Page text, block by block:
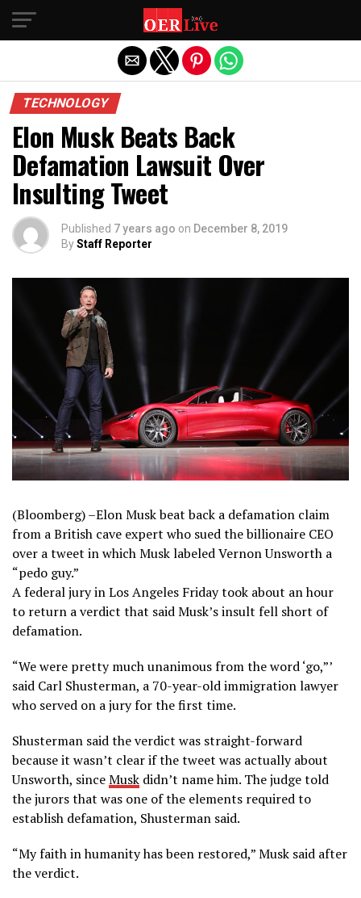
TECHNOLOGY
Elon Musk Beats Back
Defamation Lawsuit Over
Insulting Tweet
Published 7 years ago on December 8, 2019
ByStaff Reporter
(Bloomberg) –Elon Musk beat back a defamation claim
from a British cave expert who sued the billionaire CEO
over a tweet in which Musk labeled Vernon Unsworth a
“pedo guy.”
A federal jury in Los Angeles Friday took about an hour
to return a verdict that said Musk’s insult fell short of
defamation.
“We were pretty much unanimous from the word ‘go,”’
said Carl Shusterman, a 70-year-old immigration lawyer
who served on a jury for the first time.
Shusterman said the verdict was straight-forward
because it wasn’t clear if the tweet was actually about
Unsworth, sinceMusk didn’t name him. The judge told
the jurors that was one of the elements required to
establish defamation, Shusterman said.
“My faith in humanity has been restored,” Musk said after
the verdict.
Exit mobile version